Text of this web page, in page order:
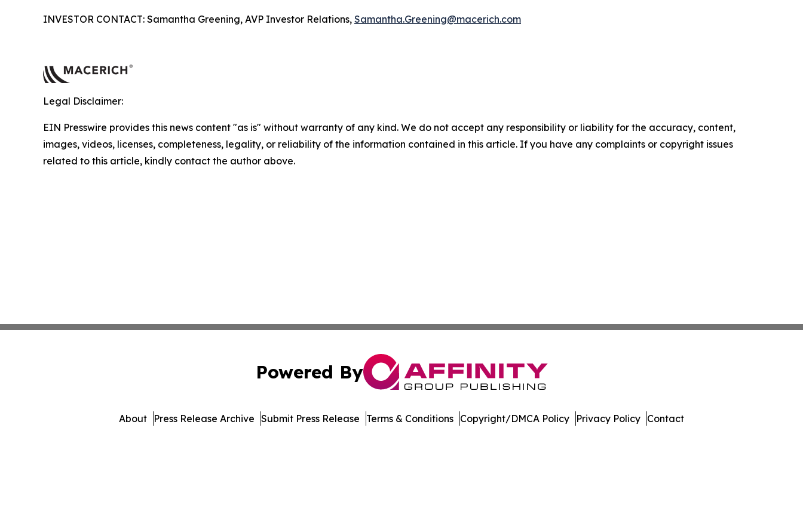
INVESTOR CONTACT: Samantha Greening, AVP Investor Relations, Samantha.Greening@macerich.com
Legal Disclaimer:
EIN Presswire provides this news content "as is" without warranty of any kind. We do not accept any responsibility or liability for the accuracy, content,
images, videos, licenses, completeness, legality, or reliability of the information contained in this article. If you have any complaints or copyright issues
related to this article, kindly contact the author above.
Powered By
About Press Release Archive Submit Press Release Terms & Conditions Copyright/DMCA Policy Privacy Policy Contact